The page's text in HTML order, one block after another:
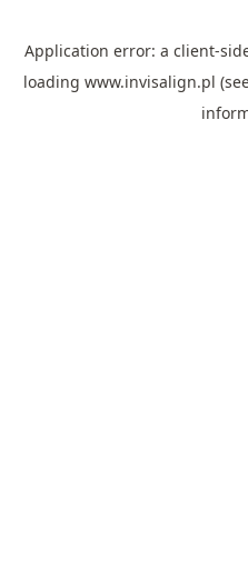
Application error: a client-
loading www.invisalign.pl